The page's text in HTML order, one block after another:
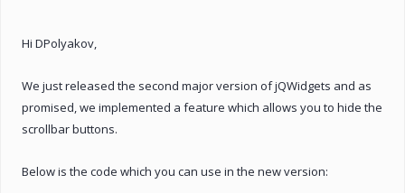
Hi DPolyakov,
We just released the second major version of jQWidgets and as
promised, we implemented a feature which allows you to hide the
scrollbar buttons.
Below is the code which you can use in the new version: